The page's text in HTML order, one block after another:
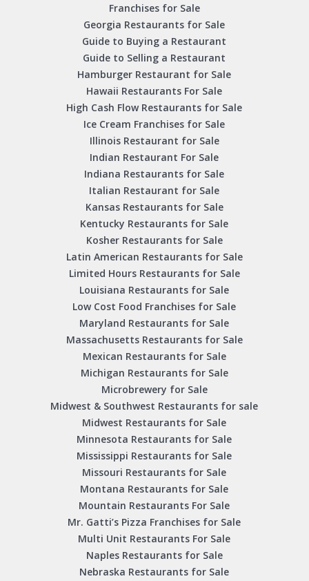
Franchises for Sale
Georgia Restaurants for Sale
Guide to Buying a Restaurant
Guide to Selling a Restaurant
Hamburger Restaurant for Sale
Hawaii Restaurants For Sale
High Cash Flow Restaurants for Sale
Ice Cream Franchises for Sale
Illinois Restaurant for Sale
Indian Restaurant For Sale
Indiana Restaurants for Sale
Italian Restaurant for Sale
Kansas Restaurants for Sale
Kentucky Restaurants for Sale
Kosher Restaurants for Sale
Latin American Restaurants for Sale
Limited Hours Restaurants for Sale
Louisiana Restaurants for Sale
Low Cost Food Franchises for Sale
Maryland Restaurants for Sale
Massachusetts Restaurants for Sale
Mexican Restaurants for Sale
Michigan Restaurants for Sale
Microbrewery for Sale
Midwest & Southwest Restaurants for sale
Midwest Restaurants for Sale
Minnesota Restaurants for Sale
Mississippi Restaurants for Sale
Missouri Restaurants for Sale
Montana Restaurants for Sale
Mountain Restaurants For Sale
Mr. Gatti’s Pizza Franchises for Sale
Multi Unit Restaurants For Sale
Naples Restaurants for Sale
Nebraska Restaurants for Sale